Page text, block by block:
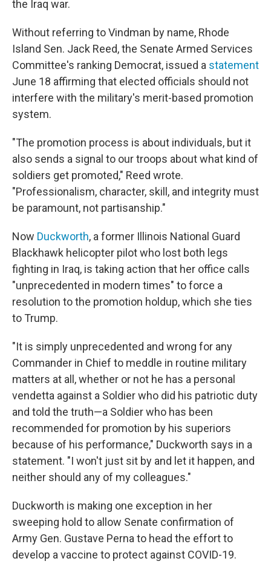
the Iraq war.
Without referring to Vindman by name, Rhode
Island Sen. Jack Reed, the Senate Armed Services
Committee's ranking Democrat, issued a statement
June 18 affirming that elected officials should not
interfere with the military's merit-based promotion
system.
"The promotion process is about individuals, but it
also sends a signal to our troops about what kind of
soldiers get promoted," Reed wrote.
"Professionalism, character, skill, and integrity must
be paramount, not partisanship."
Now Duckworth, a former Illinois National Guard
Blackhawk helicopter pilot who lost both legs
fighting in Iraq, is taking action that her office calls
"unprecedented in modern times" to force a
resolution to the promotion holdup, which she ties
to Trump.
"It is simply unprecedented and wrong for any
Commander in Chief to meddle in routine military
matters at all, whether or not he has a personal
vendetta against a Soldier who did his patriotic duty
and told the truth—a Soldier who has been
recommended for promotion by his superiors
because of his performance," Duckworth says in a
statement. "I won't just sit by and let it happen, and
neither should any of my colleagues."
Duckworth is making one exception in her
sweeping hold to allow Senate confirmation of
Army Gen. Gustave Perna to head the effort to
develop a vaccine to protect against COVID-19.